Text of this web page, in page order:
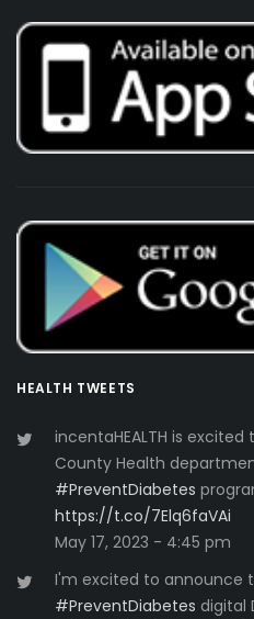
HEALTH TWEETS
incentaHEALTH is
County Health
#PreventDiabetes
https://t.co/7Elq6faVAi
May 17, 2023 - 4:45 pm
I'm excited to announce
#PreventDiabetes digital